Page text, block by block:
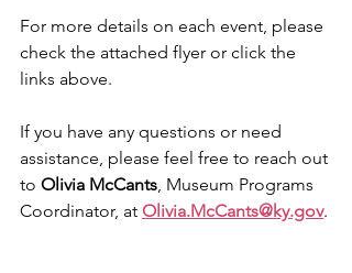
For more details on each event, please
check the attached flyer or click the
links above.
If you have any questions or need
assistance, please feel free to reach out
to Olivia McCants , Museum Programs
Coordinator, at Olivia.McCants@ky.gov.